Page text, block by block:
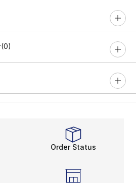
(0)
Order Status